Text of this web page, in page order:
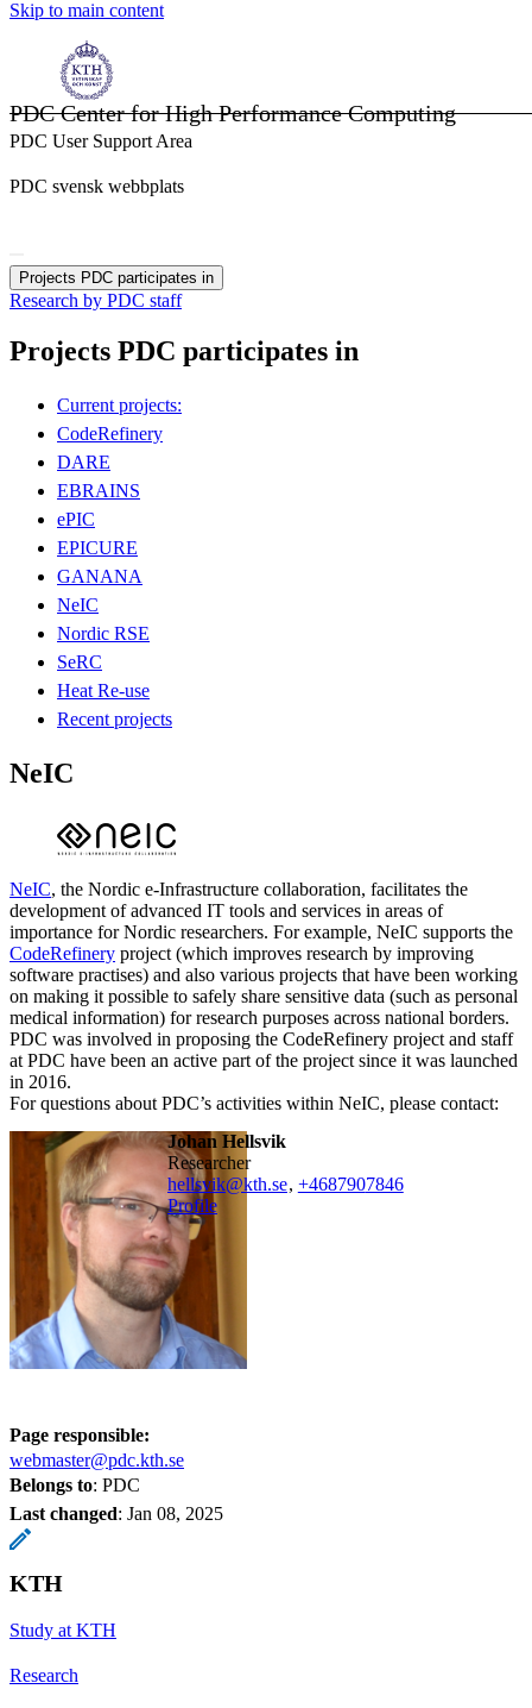
Skip to main content
PDC Center for High Performance Computing
PDC User Support Area
PDC svensk webbplats
Projects PDC participates in
Research by PDC staff
Projects PDC participates in
Current projects:
CodeRefinery
DARE
EBRAINS
ePIC
EPICURE
GANANA
NeIC
Nordic RSE
SeRC
Heat Re-use
Recent projects
NeIC
NeIC, the Nordic e-Infrastructure collaboration, facilitates the
development of advanced IT tools and services in areas of
importance for Nordic researchers. For example, NeIC supports the
CodeRefinery project (which improves research by improving
software practises) and also various projects that have been working
on making it possible to safely share sensitive data (such as personal
medical information) for research purposes across national borders.
PDC was involved in proposing the CodeRefinery project and staff
at PDC have been an active part of the project since it was launched
in 2016.
For questions about PDC’s activities within NeIC, please contact:
Johan Hellsvik
researcher
hellsvik@kth.se, +4687907846
Profile
Page responsible:
webmaster@pdc.kth.se
Belongs to: PDC
Last changed: Jan 08, 2025
KTH
Study at KTH
Research